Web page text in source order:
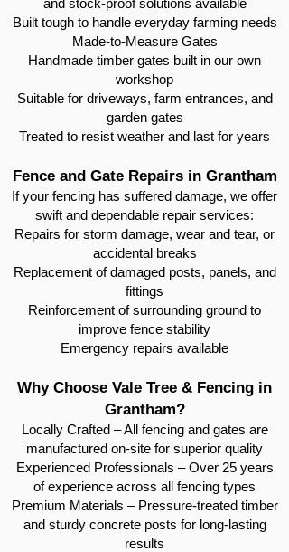
and stock-proof solutions available
Built tough to handle everyday farming needs
Made-to-Measure Gates
Handmade timber gates built in our own
workshop
Suitable for driveways, farm entrances, and
garden gates
Treated to resist weather and last for years
Fence and Gate Repairs in Grantham
If your fencing has suffered damage, we offer
swift and dependable repair services:
Repairs for storm damage, wear and tear, or
accidental breaks
Replacement of damaged posts, panels, and
fittings
Reinforcement of surrounding ground to
improve fence stability
Emergency repairs available
Why Choose Vale Tree & Fencing in
Grantham?
Locally Crafted – All fencing and gates are
manufactured on-site for superior quality
Experienced Professionals – Over 25 years
of experience across all fencing types
Premium Materials – Pressure-treated timber
and sturdy concrete posts for long-lasting
results